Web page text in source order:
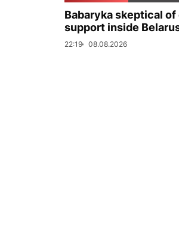
Babaryka skeptical of
support inside
22:19 08.08.2026